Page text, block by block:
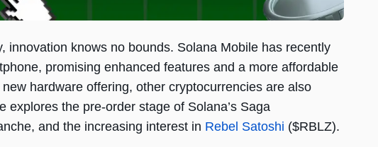
innovation knows no bounds. Solana Mobile has recently
promising enhanced features and a more affordable
hardware offering, other cryptocurrencies are also
the pre-order stage of Solana’s Saga
and the increasing interest in Rebel Satoshi ($RBLZ).